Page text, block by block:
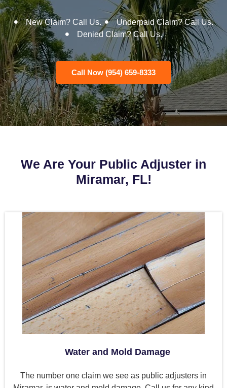
New Claim? Call Us.
Underpaid Claim? Call Us.
Denied Claim? Call Us.
Call Now (954) 659-8333
We Are Your Public Adjuster in
Miramar, FL!
Water and Mold Damage
The number one claim we see as public adjusters in